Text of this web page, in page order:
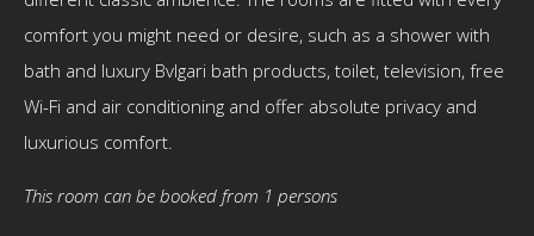
comfort you might need or desire, such as a shower with
bath and luxury Bvlgari bath products, toilet, television, free
Wi-Fi and air conditioning and offer absolute privacy and
luxurious comfort.
This room can be booked from 1 persons